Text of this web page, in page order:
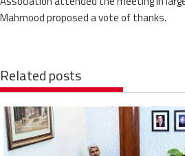
Mahmood proposed a vote of thanks.
Related posts